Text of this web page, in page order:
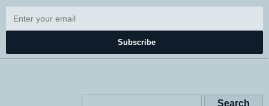
Subscribe